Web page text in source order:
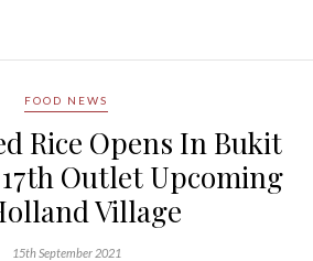
FOOD NEWS
Rice Opens In Bukit
Outlet Upcoming
Village
15th September 2021